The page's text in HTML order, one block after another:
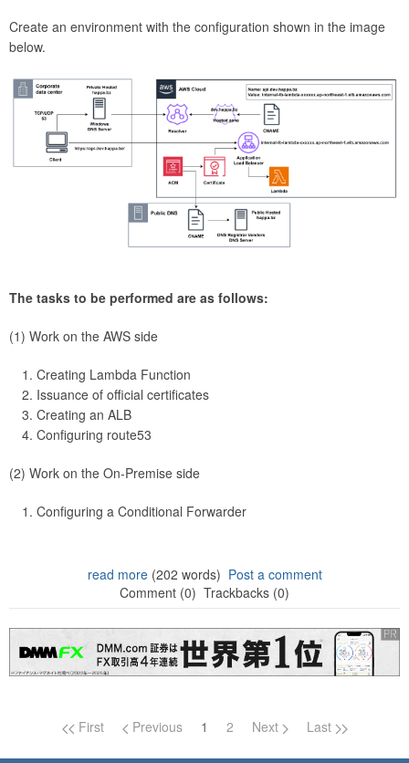
Create an environment with the configuration shown in the image
below.
The tasks to be performed are as follows:
(1) Work on the AWS side
Creating Lambda Function
Issuance of official certificates
Creating an ALB
Configuring route53
(2) Work on the On-Premise side
Configuring a Conditional Forwarder
read more(202 words) Post a comment
Comment (0) Trackbacks (0)
Page navigation
First Previous 1 2 Next Last